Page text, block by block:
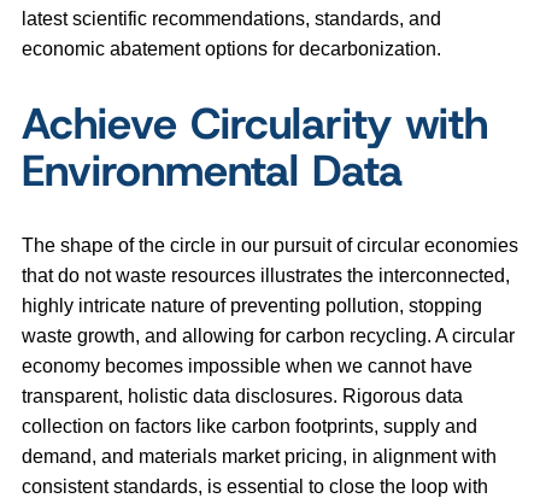
latest scientific recommendations, standards, and
economic abatement options for decarbonization.
Achieve Circularity with
Environmental Data
The shape of the circle in our pursuit of circular economies
that do not waste resources illustrates the interconnected,
highly intricate nature of preventing pollution, stopping
waste growth, and allowing for carbon recycling. A circular
economy becomes impossible when we cannot have
transparent, holistic data disclosures. Rigorous data
collection on factors like carbon footprints, supply and
demand, and materials market pricing, in alignment with
consistent standards, is essential to close the loop with